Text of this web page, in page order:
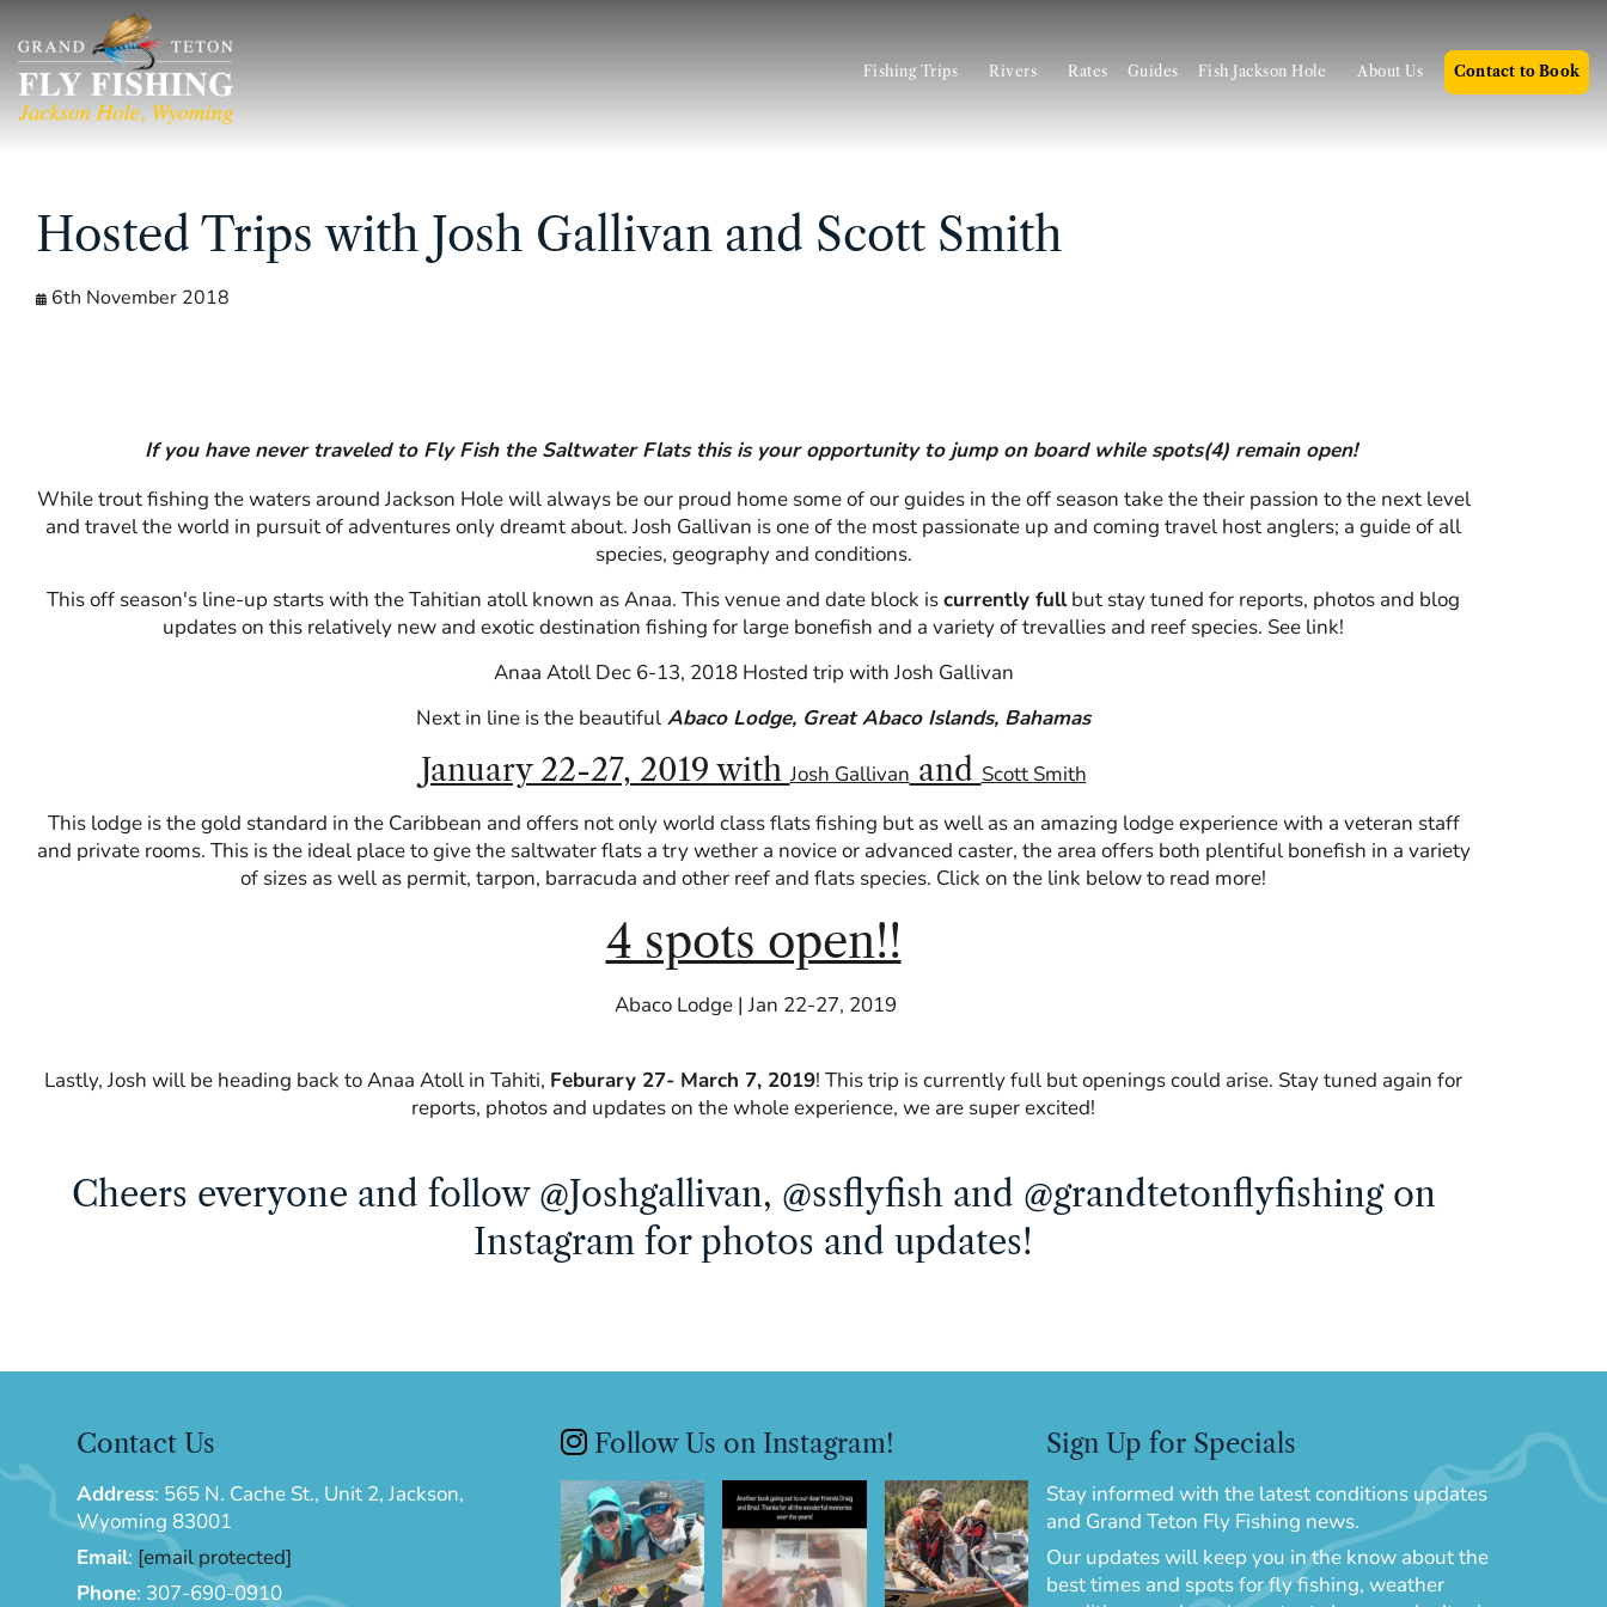
Fishing Trips Rivers Rates Guides Fish Jackson Hole About Us Contact to Book
Skip
content
Hosted Trips with Josh Gallivan and Scott Smith
6th November 2018
If you have never traveled to Fly Fish the Saltwater Flats this is your opportunity to jump on board while spots(4) remain open!
While trout fishing the waters around Jackson Hole will always be our proud home some of our guides in the off season take the their passion to the next level
and travel the world in pursuit of adventures only dreamt about.Josh Gallivan is one of the most passionate up and coming travel host anglers; a guide of all
species, geography and conditions.
This off season's line-up starts with the Tahitian atoll known as Anaa. This venue and date block iscurrently fullbut stay tuned for reports, photos and blog
updates on this relatively new and exotic destination fishing for large bonefish and a variety of trevallies and reef species. See link!
Anaa Atoll Dec 6-13, 2018 Hosted trip with Josh Gallivan
Next in line is the beautiful Abaco Lodge, Great Abaco Islands, Bahamas
January 22-27, 2019 withJosh Gallivan and Scott Smith
This lodge is the gold standard in the Caribbean and offers not only world class flats fishing but as well as an amazing lodge experience with a veteran staff
and private rooms. This is the ideal place to give the saltwater flats a try wether a novice or advanced caster, the area offers both plentiful bonefish in a variety
of sizes as well as permit, tarpon, barracuda and other reef and flats species. Click on the link below to read more!
4 spots open!!
Abaco Lodge | Jan 22-27, 2019
Lastly, Josh will be heading back to Anaa Atoll in Tahiti, Feburary 27- March 7, 2019! This trip is currently full but openings could arise. Stay tuned again for
reports, photos and updates on the whole experience, we are super excited!
Cheers everyone and follow @Joshgallivan, @ssflyfish and @grandtetonflyfishing on
Instagram for photos and updates!
Contact Us
Address: 565 N. Cache St., Unit 2, Jackson,
Wyoming 83001
Email: [email protected]
Phone: 307-690-0910
Follow Us on Instagram! Sign Up for Specials
Stay informed with the latest conditions updates
and Grand Teton Fly Fishing news.
Our updates will keep you in the know about the
best times and spots for fly fishing, weather